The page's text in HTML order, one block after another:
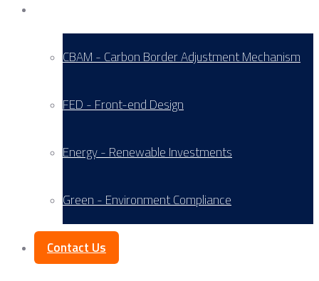
CBAM - Carbon Border Adjustment Mechanism
FED - Front-end Design
Energy - Renewable Investments
Green - Environment Compliance
Contact Us